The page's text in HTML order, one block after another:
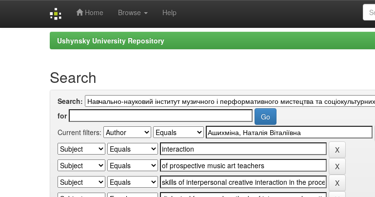
Home Browse Help
Ushynsky University Repository
Search
Search:
for
Current filters: